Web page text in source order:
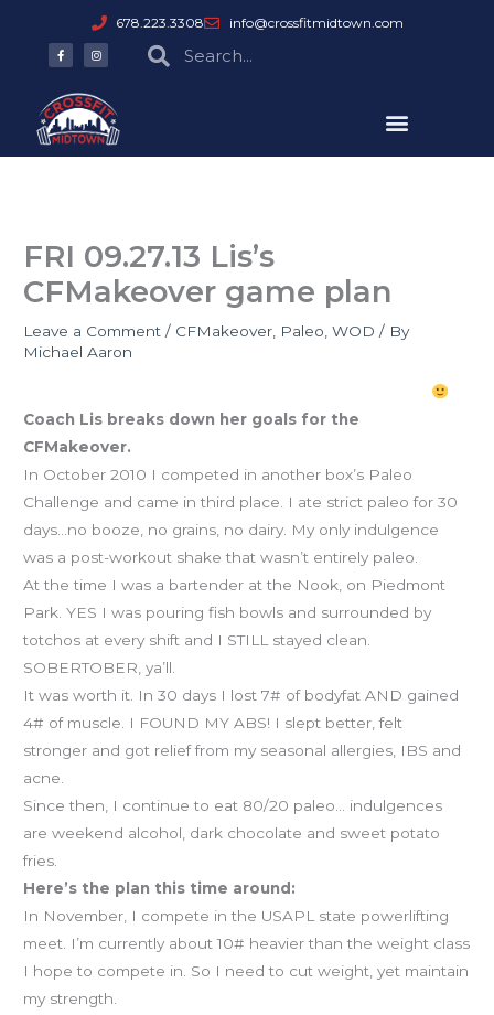
content
678.223.3308 info@crossfitmidtown.com
F
a
c
o
o
k
-
f
I
n
s
g
r
a
m
SearchSearch
FRI 09.27.13 Lis’s
CFMakeover game plan
Leave a Comment / CFMakeover, Paleo,WOD / By
Michael Aaron
Coach Lis breaks down her goals for the
CFMakeover.
In October 2010 I competed in another box’s Paleo
Challenge and came in third place. I ate strict paleo for 30
days…no booze, no grains, no dairy. My only indulgence
was a post-workout shake that wasn’t entirely paleo.
At the time I was a bartender at the Nook, on Piedmont
Park. YES I was pouring fish bowls and surrounded by
totchos at every shift and I STILL stayed clean.
SOBERTOBER, ya’ll.
It was worth it. In 30 days I lost 7# of bodyfat AND gained
4# of muscle. I FOUND MY ABS! I slept better, felt
stronger and got relief from my seasonal allergies, IBS and
acne.
Since then, I continue to eat 80/20 paleo… indulgences
are weekend alcohol, dark chocolate and sweet potato
fries.
Here’s the plan this time around:
In November, I compete in the USAPL state powerlifting
meet. I’m currently about 10# heavier than the weight class
I hope to compete in. So I need to cut weight, yet maintain
my strength.